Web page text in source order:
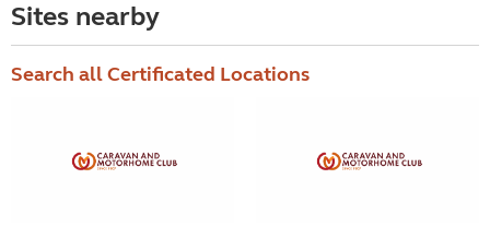
Sites nearby
Search all Certificated Locations